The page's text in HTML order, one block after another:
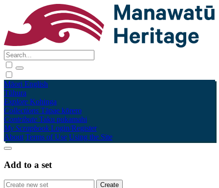
Māori English
Tūhura
Explore Kohinga
Collections Tāpae kōrero
Contribute Taku pukamahi
My Scrapbook Login/Register
About Terms of Use Using the Site
Add to a set